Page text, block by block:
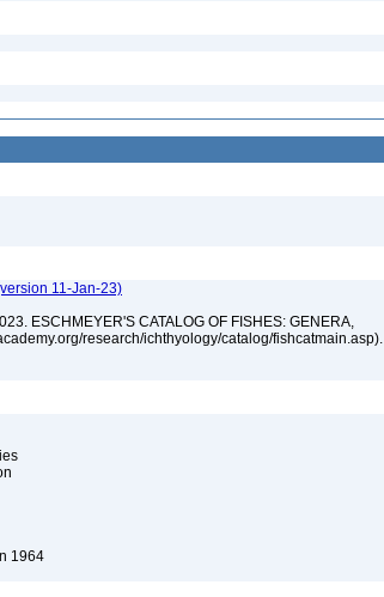
11-Jan-23)
ESCHMEYER'S CATALOG OF FISHES: GENERA,
research/ichthyology/catalog/fishcatmain.asp).
1964